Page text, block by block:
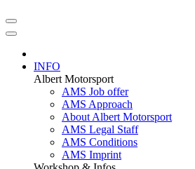
INFO
Albert Motorsport
AMS Job offer
AMS Approach
About Albert Motorsport
AMS Legal Staff
AMS Conditions
AMS Imprint